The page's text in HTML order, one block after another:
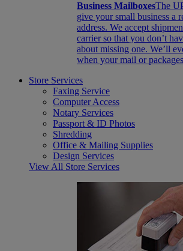
Business MailboxesThe
give your small business a
address. We accept
carrier so that you don’t
about missing one. We’ll
when your mail or
Store Services
Faxing Service
Computer Access
Notary Services
Passport & ID Photos
Shredding
Office & Mailing Supplies
Design Services
View All Store Services